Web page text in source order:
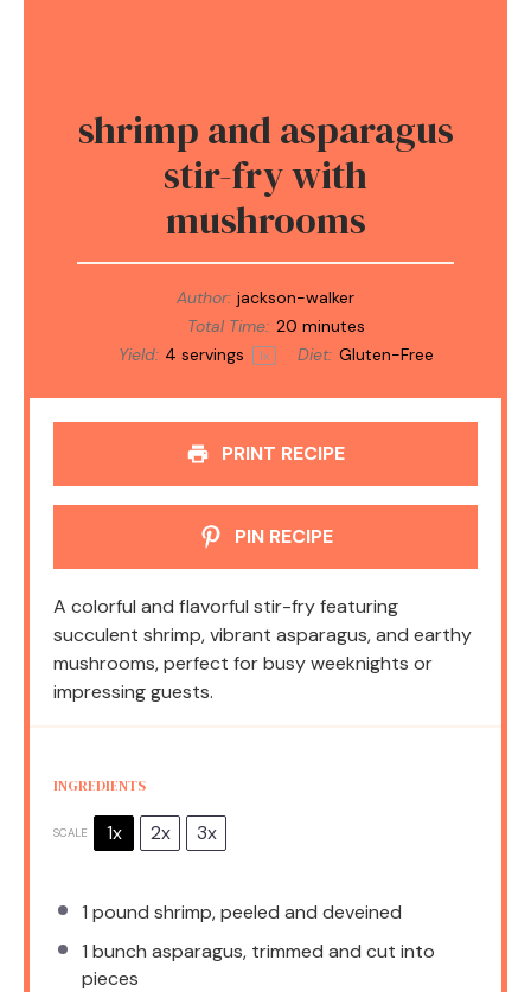
shrimp and asparagus
stir-fry with
mushrooms
Author: jackson-walker
Total Time: 20 minutes
Yield: 4 servings 1x Diet: Gluten-Free
PRINT RECIPE
PIN RECIPE
A colorful and flavorful stir-fry featuring
succulent shrimp, vibrant asparagus, and earthy
mushrooms, perfect for busy weeknights or
impressing guests.
INGREDIENTS
SCALE 1x 2x 3x
1 pound shrimp, peeled and deveined
1 bunch asparagus, trimmed and cut into
pieces